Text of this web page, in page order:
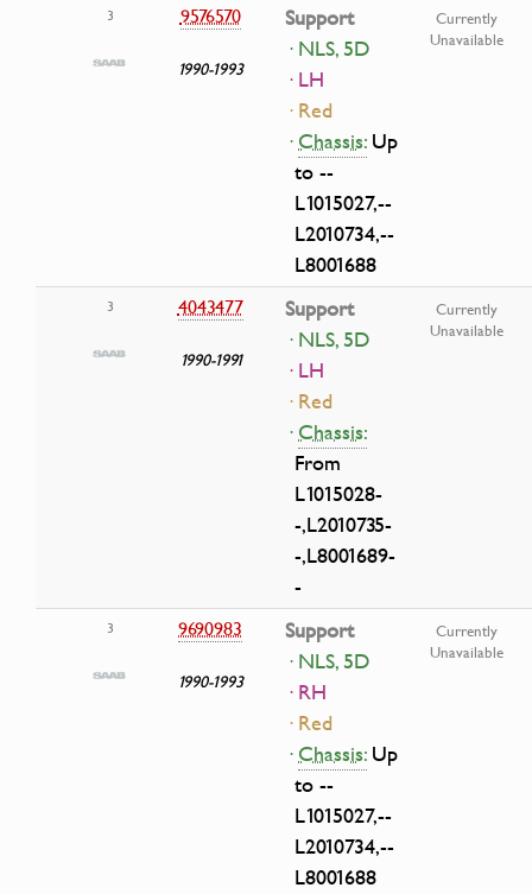
3 9576570
1990-1993
Support
· NLS, 5D
· LH
· Red
·Chassis:Up
to --
L1015027,--
L2010734,--
L8001688
Currently
Unavailable
3 4043477
1990-1991
Support
· NLS, 5D
· LH
· Red
·Chassis:
From
L1015028-
-,L2010735-
-,L8001689-
-
Currently
Unavailable
3 9690983
1990-1993
Support
· NLS, 5D
· RH
· Red
·Chassis:Up
to --
L1015027,--
L2010734,--
L8001688
Currently
Unavailable